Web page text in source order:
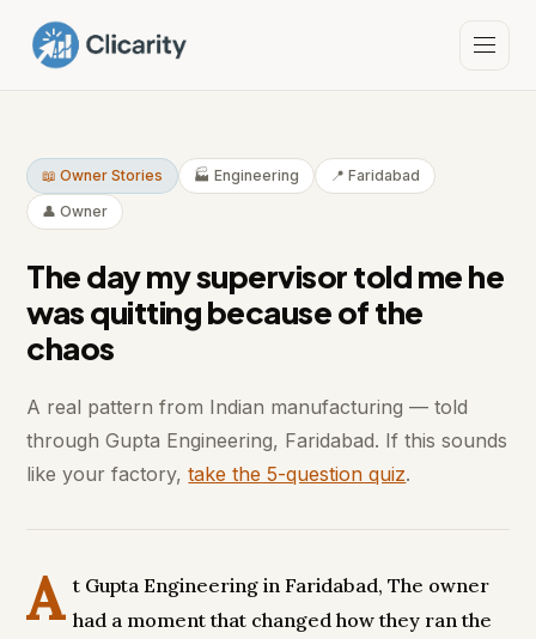
📖 Owner Stories 🏭 Engineering
📍 Faridabad
👤 Owner
The day my supervisor told me he
was quitting because of the
chaos
A real pattern from Indian manufacturing — told
through Gupta Engineering, Faridabad. If this sounds
like your factory,take the 5-question quiz.
A t Gupta Engineering in Faridabad, The owner
had a moment that changed how they ran the